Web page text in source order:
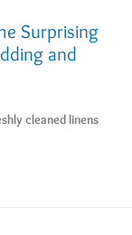
Surprising
and
cleaned linens